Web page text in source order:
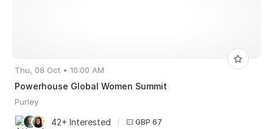
Thu, 08 Oct • 10:00 AM
Powerhouse Global Women Summit
Purley
42+ Interested GBP 67